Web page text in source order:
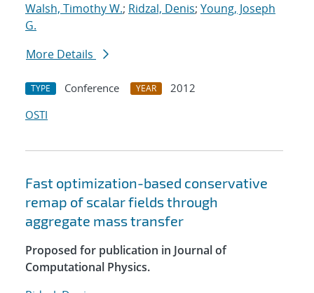
Walsh, Timothy W.; Ridzal, Denis; Young, Joseph
G.
More Details
TYPE Conference YEAR
2012
OSTI
Fast optimization-based conservative
remap of scalar fields through
aggregate mass transfer
Proposed for publication in Journal of
Computational Physics.